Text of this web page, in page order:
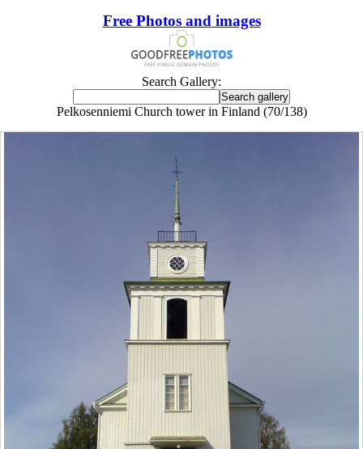
Free Photos and images
Search Gallery:
Pelkosenniemi Church tower in Finland (70/138)